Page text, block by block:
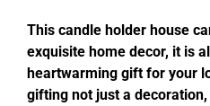
This candle holder house
exquisite home decor, it is
heartwarming gift for your
gifting not just a